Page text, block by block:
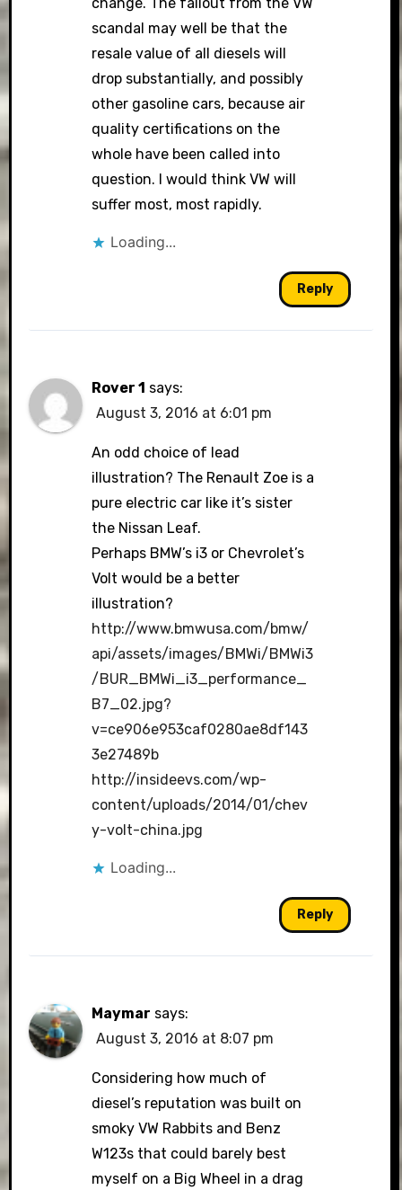
scandal may well be that the
resale value of all diesels will
drop substantially, and possibly
other gasoline cars, because air
quality certifications on the
whole have been called into
question. I would think VW will
suffer most, most rapidly.
Loading...
Reply
Rover 1 says:
August 3, 2016 at 6:01 pm
An odd choice of lead
illustration? The Renault Zoe is a
pure electric car like it’s sister
the Nissan Leaf.
Perhaps BMW’s i3 or Chevrolet’s
Volt would be a better
illustration?
http://www.bmwusa.com/bmw/
api/assets/images/BMWi/BMWi3
/BUR_BMWi_i3_performance_
B7_02.jpg?
v=ce906e953caf0280ae8df143
3e27489b
http://insideevs.com/wp-
content/uploads/2014/01/chev
y-volt-china.jpg
Loading...
Reply
Maymar says:
August 3, 2016 at 8:07 pm
Considering how much of
diesel’s reputation was built on
smoky VW Rabbits and Benz
W123s that could barely best
myself on a Big Wheel in a drag